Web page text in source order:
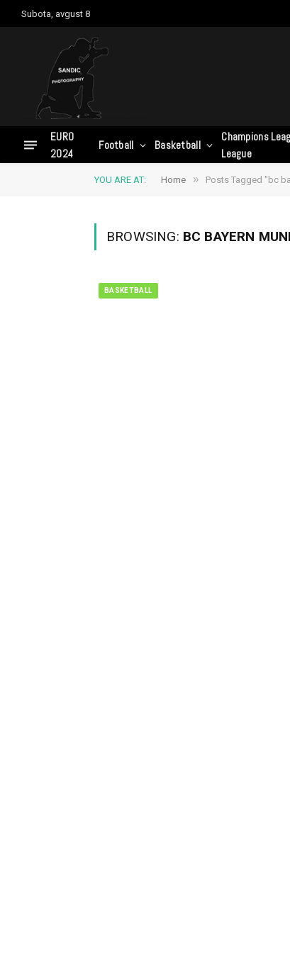
Subota, avgust 8
EURO
2024
Football Basketball
Champions
League
YOU ARE AT: Home » Posts Tagged "bc
BROWSING: BC BAYERN
BASKETBALL